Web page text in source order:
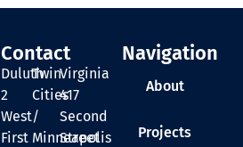
Contact
Duluth
2
West
First
Twin
Cities
/
Minneapolis
Virginia
417
Second
Street
Navigation
About
Projects